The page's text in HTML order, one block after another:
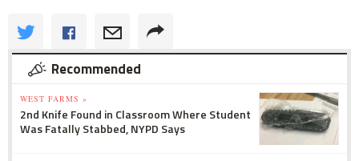
Recommended
WEST FARMS »
2nd Knife Found in Classroom Where Student
Was Fatally Stabbed, NYPD Says